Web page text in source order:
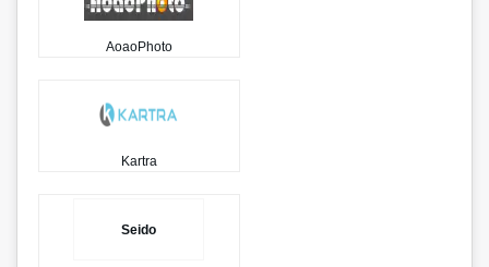
AoaoPhoto
Kartra
Seido